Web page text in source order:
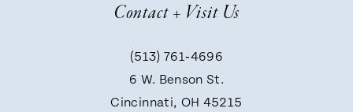
Contact + Visit Us
(513) 761‑4696
6 W. Benson St.
Cincinnati, OH 45215